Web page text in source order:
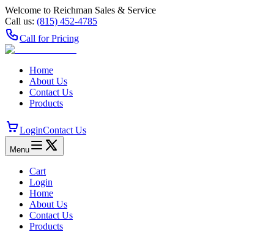
Welcome to Reichman Sales & Service
Call us: (815) 452‑4785
Call for Pricing
Home
About Us
Contact Us
Products
LoginContact Us
Menu
Cart
Login
Home
About Us
Contact Us
Products